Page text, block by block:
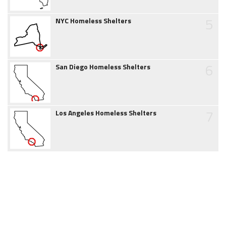
NYC Homeless Shelters
San Diego Homeless Shelters
Los Angeles Homeless Shelters